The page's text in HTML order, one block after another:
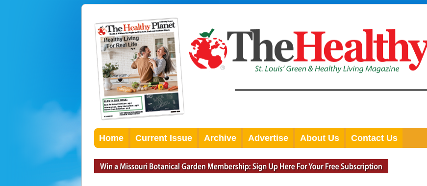
Home Current Issue Archive Advertise About Us Contact Us